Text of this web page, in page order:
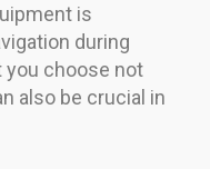
is
during
you choose not
also be crucial in